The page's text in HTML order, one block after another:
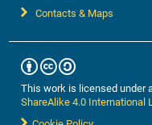
Contacts & Maps
This work is licensed under
ShareAlike 4.0 International